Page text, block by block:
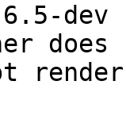
6.5-
does